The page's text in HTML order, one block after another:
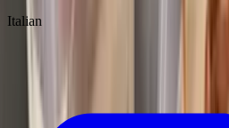
Italian